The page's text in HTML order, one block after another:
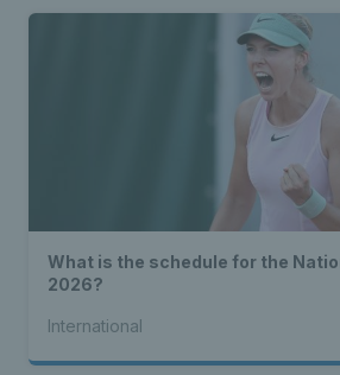
What is the schedule for the
2026?
International